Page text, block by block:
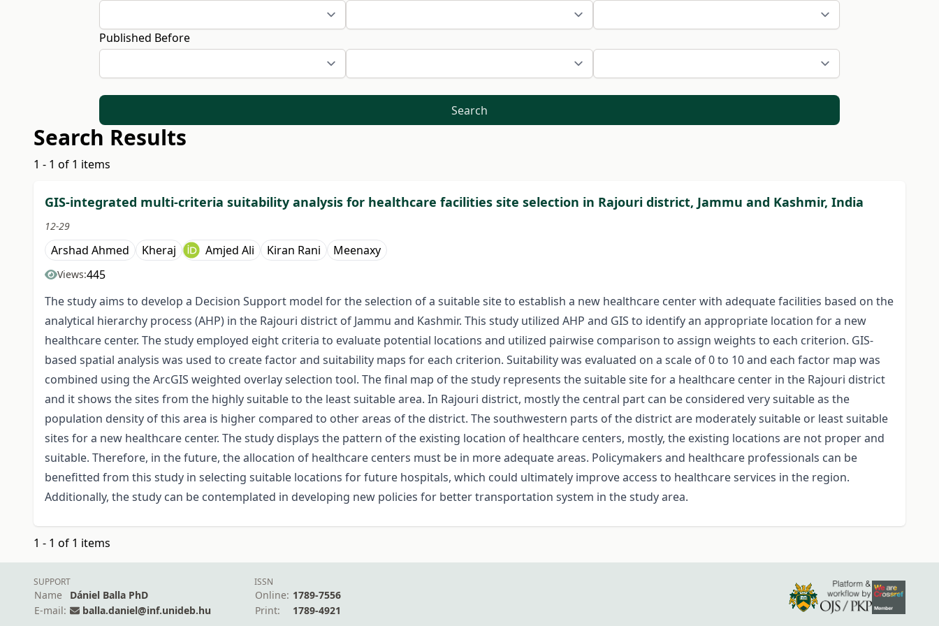
Published Before
Search
Search Results
1 - 1 of 1 items
GIS-integrated multi-criteria suitability anal­ysis for healthcare facilities site selection in Rajouri district, Jammu and Kashmir, India
12-29
Arshad Ahmed Kheraj Amjed Ali Kiran Rani Meenaxy
Views:445
The study aims to develop a Decision Support model for the selection of a suitable site to establish a new healthcare center with adequate facilities based on the
analytical hierarchy process (AHP) in the Rajouri district of Jammu and Kashmir. This study utilized AHP and GIS to identify an appropriate location for a new
healthcare center. The study employed eight criteria to evaluate potential locations and utilized pairwise comparison to assign weights to each criterion. GIS-
based spatial analysis was used to create factor and suitability maps for each criterion. Suitability was evaluated on a scale of 0 to 10 and each factor map was
combined using the ArcGIS weighted overlay selection tool. The final map of the study represents the suitable site for a healthcare center in the Rajouri district
and it shows the sites from the highly suitable to the least suitable area. In Rajouri district, mostly the central part can be considered very suitable as the
population density of this area is higher compared to other areas of the district. The southwestern parts of the district are moderately suitable or least suitable
sites for a new healthcare center. The study displays the pattern of the existing location of healthcare centers, mostly, the existing locations are not proper and
suitable. Therefore, in the future, the allocation of healthcare centers must be in more adequate areas. Policymakers and healthcare professionals can be
benefitted from this study in selecting suitable locations for future hospitals, which could ultimately improve access to healthcare services in the region.
Additionally, the study can be contemplated in developing new policies for better transportation system in the study area.
1 - 1 of 1 items
SUPPORT
Name
Dániel Balla PhD
E-mail:
balla.daniel@inf.unideb.hu
ISSN
Online: 1789-7556
Print:
1789-4921